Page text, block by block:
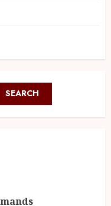
SEARCH